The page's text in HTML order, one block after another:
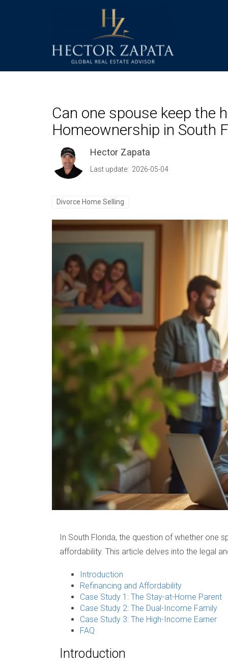
Can one spouse keep the
Homeownership in South
Hector Zapata
Last update: 2026-05-04
Divorce Home Selling
In South Florida, the question of whether one
affordability. This article delves into the legal
Introduction
Refinancing and Affordability
Case Study 1: The Stay-at-Home Parent
Case Study 2: The Dual-Income Family
Case Study 3: The High-Income Earner
FAQ
Introduction